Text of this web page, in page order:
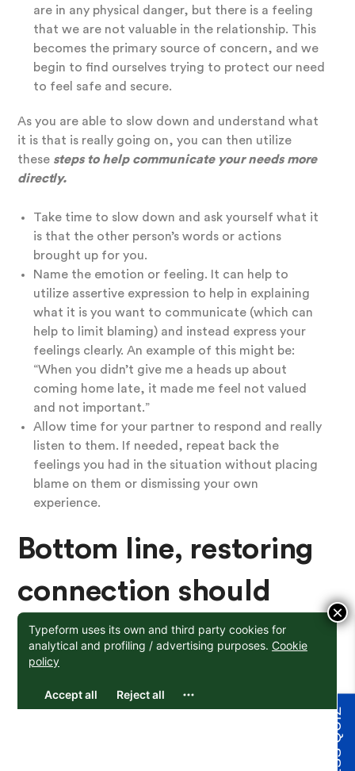
are in any physical danger, but there is a feeling
that we are not valuable in the relationship. This
becomes the primary source of concern, and we
begin to find ourselves trying to protect our need
to feel safe and secure.
As you are able to slow down and understand what
it is that is really going on, you can then utilize
these steps to help communicate your needs more
directly.
Take time to slow down and ask yourself what it
is that the other person’s words or actions
brought up for you.
Name the emotion or feeling. It can help to
utilize assertive expression to help in explaining
what it is you want to communicate (which can
help to limit blaming) and instead express your
feelings clearly. An example of this might be:
“When you didn’t give me a heads up about
coming home late, it made me feel not valued
and not important.”
Allow time for your partner to respond and really
listen to them. If needed, repeat back the
feelings you had in the situation without placing
blame on them or dismissing your own
experience.
Bottom line, restoring
connection should
remain the focus
our own experience, rather than pointing fingers or
×